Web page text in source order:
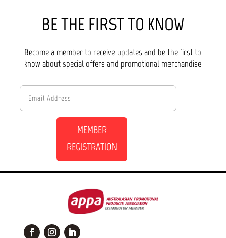
BE THE FIRST TO KNOW
Become a member to receive updates and be the first to
know about special offers and promotional merchandise
MEMBER
REGISTRATION